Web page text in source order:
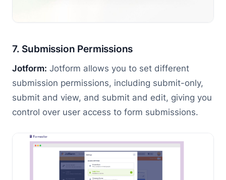
7. Submission Permissions
Jotform: Jotform allows you to set different
submission permissions, including submit-only,
submit and view, and submit and edit, giving you
control over user access to form submissions.